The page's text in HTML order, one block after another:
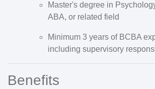
Master's degree in
ABA, or related field
Minimum 3 years of BCBA
including supervisory
Benefits